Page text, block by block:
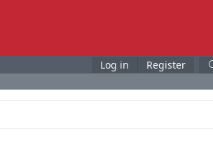
Log in Register